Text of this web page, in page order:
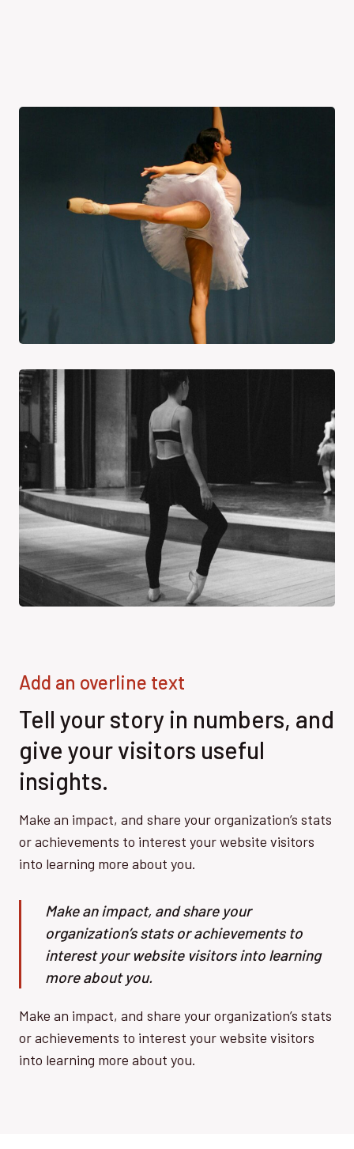
Add an overline text
Tell your story in numbers, and
give your visitors useful
insights.
Make an impact, and share your organization’s stats
or achievements to interest your website visitors
into learning more about you.
Make an impact, and share your
organization’s stats or achievements to
interest your website visitors into learning
more about you.
Make an impact, and share your organization’s stats
or achievements to interest your website visitors
into learning more about you.